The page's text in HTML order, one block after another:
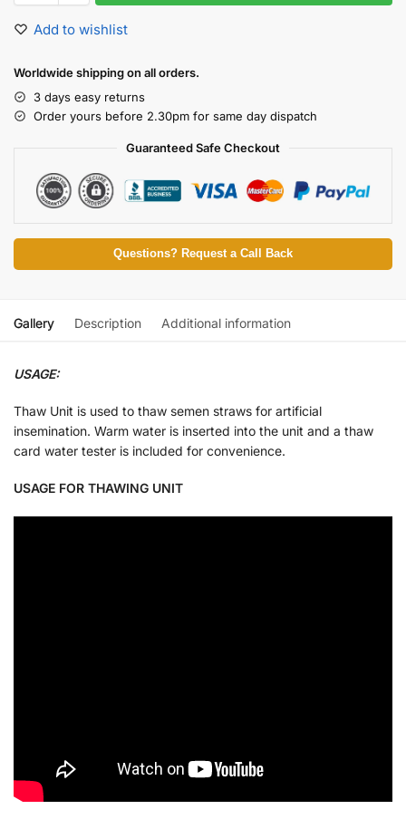
Add to wishlist
Worldwide shipping on all orders.
3 days easy returns
Order yours before 2.30pm for same day dispatch
Guaranteed Safe Checkout
Questions? Request a Call Back
Gallery Description Additional information
USAGE:
Thaw Unit is used to thaw semen straws for artificial
insemination. Warm water is inserted into the unit and a thaw
card water tester is included for convenience.
USAGE FOR THAWING UNIT